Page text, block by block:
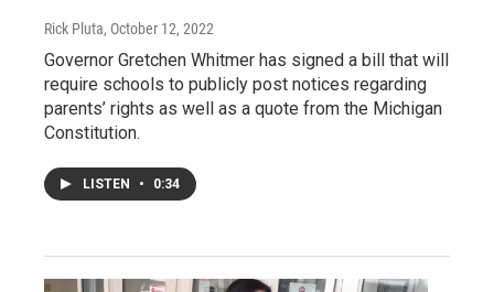
Rick Pluta, October 12, 2022
Governor Gretchen Whitmer has signed a bill that will
require schools to publicly post notices regarding
parents’ rights as well as a quote from the Michigan
Constitution.
LISTEN • 0:34